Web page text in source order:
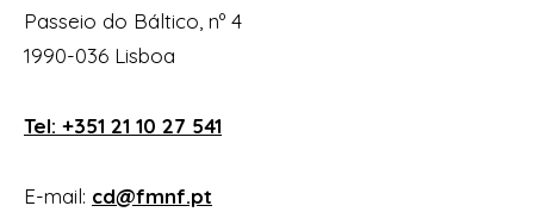
Passeio do Báltico, nº 4
1990-036 Lisboa
Tel: +351 21 10 27 541
E-mail: cd@fmnf.pt